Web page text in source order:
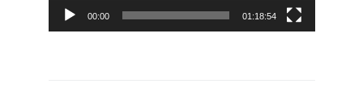
00:00 01:18:54